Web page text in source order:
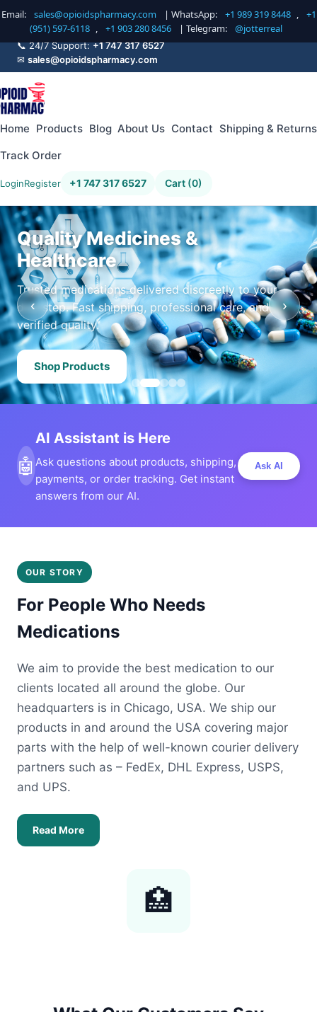
Email: sales@opioidspharmacy.com | WhatsApp: +1 989 319 8448 ,
+1
(951) 597-6118 , +1 903 280 8456 | Telegram: @jotterreal
📞 24/7 Support:+1 747 317 6527
✉ sales@opioidspharmacy.com
Home Products Blog About Us Contact Shipping & Returns
Track Order
LoginRegister +1 747 317 6527 Cart (0)
Quality Medicines &
Healthcare
Trusted medications delivered discreetly to your
doorstep. Fast shipping, professional care, and
verified quality.
Shop Products
‹ ›
🤖
AI Assistant is Here
Ask questions about products, shipping,
payments, or order tracking. Get instant
answers from our AI.
Ask AI
OUR STORY
For People Who Needs
Medications
We aim to provide the best medication to our
clients located all around the globe. Our
headquarters is in Chicago, USA. We ship our
products in and around the USA covering major
parts with the help of well-known courier delivery
partners such as – FedEx, DHL Express, USPS,
and UPS.
Read More
🏥